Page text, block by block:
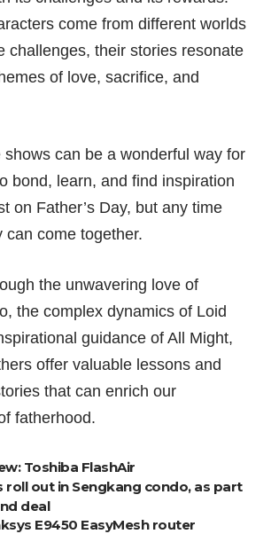
come from different worlds
challenges, their stories resonate
of love, sacrifice, and
shows can be a wonderful way for
bond, learn, and find inspiration
on Father’s Day, but any time
can come together.
the unwavering love of
the complex dynamics of Loid
guidance of All Might,
offer valuable lessons and
that can enrich our
fatherhood.
Toshiba FlashAir
roll out in Sengkang condo, as part
deal
E9450 EasyMesh router